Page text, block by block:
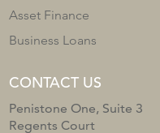
Asset Finance
Business Loans
CONTACT US
Penistone One, Suite 3
Regents Court